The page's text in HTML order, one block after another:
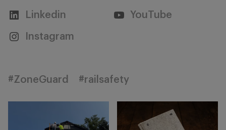
Linkedin YouTube
Instagram
#ZoneGuard #railsafety